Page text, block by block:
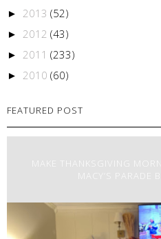
► 2013 (52)
► 2012 (43)
► 2011 (233)
► 2010 (60)
FEATURED POST
MAKE THANKSGIVING
MACY’S PARADE